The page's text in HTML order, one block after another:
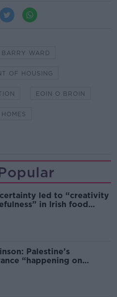
BARRY WARD
OF HOUSING
EOIN O BROIN
led to “creativity
in Irish food
Palestine’s
“happening on